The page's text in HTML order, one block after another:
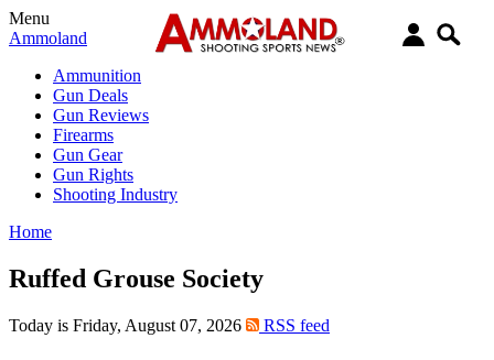
Menu
Ammoland
Ammunition
Gun Deals
Gun Reviews
Firearms
Gun Gear
Gun Rights
Shooting Industry
Home
Ruffed Grouse Society
Today is Friday, August 07, 2026 RSS feed